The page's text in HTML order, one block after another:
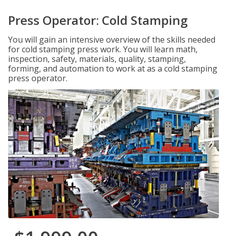
Press Operator: Cold Stamping
You will gain an intensive overview of the skills needed
for cold stamping press work. You will learn math,
inspection, safety, materials, quality, stamping,
forming, and automation to work at as a cold stamping
press operator.